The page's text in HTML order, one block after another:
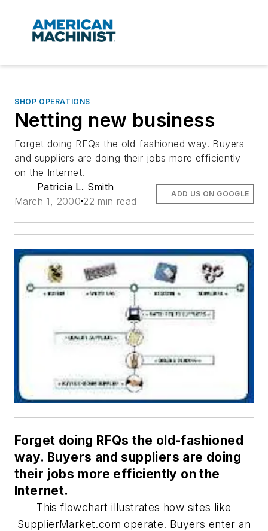
SHOP OPERATIONS
Netting new business
Forget doing RFQs the old-fashioned way. Buyers
and suppliers are doing their jobs more efficiently
on the Internet.
Patricia L. Smith
March 1, 2000 22 min read
ADD US ON GOOGLE
Forget doing RFQs the old-fashioned
way. Buyers and suppliers are doing
their jobs more efficiently on the
Internet.
This flowchart illustrates how sites like
SupplierMarket.com operate. Buyers enter an